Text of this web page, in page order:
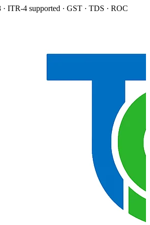
ITR-4 supported · GST · TDS · ROC